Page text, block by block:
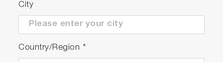
City
Country/Region *